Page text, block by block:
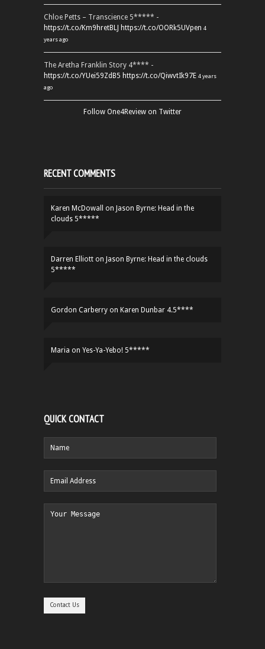
Chloe Petts – Transcience 5***** -
https://t.co/Km9hretBLJ https://t.co/OORk5UVpen 4
years ago
The Aretha Franklin Story 4**** -
https://t.co/YUei59ZdB5 https://t.co/QiwvtIk97E 4 years
ago
Follow One4Review on Twitter
RECENT COMMENTS
Karen McDowall on Jason Byrne: Head in the
clouds 5*****
Darren Elliott on Jason Byrne: Head in the clouds
5*****
Gordon Carberry on Karen Dunbar 4.5****
Maria on Yes-Ya-Yebo! 5*****
QUICK CONTACT